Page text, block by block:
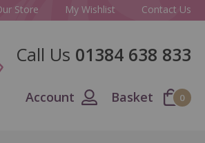
Store My Wishlist Contact Us
Call Us 01384 638 833
Account Basket 0